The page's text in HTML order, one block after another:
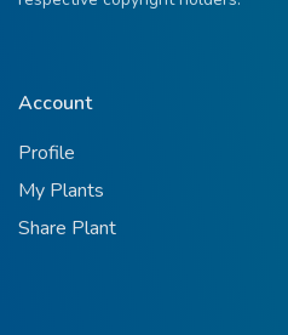
Account
Profile
My Plants
Share Plant